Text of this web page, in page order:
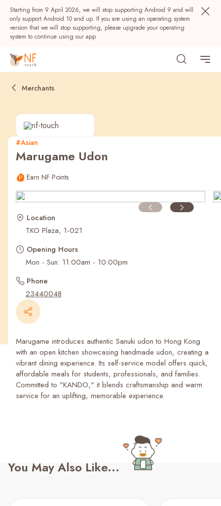
Starting from 9 April 2026, we will stop supporting Android 9 and will
only support Android 10 and up. If you are using an operating system
version that we will stop supporting, please upgrade your operating
system to continue using our app.
Popular
Recent Searches
Merchants
#Asian
Marugame Udon
Earn NF Points
Location
TKO Plaza, 1-021
Opening Hours
Mon - Sun: 11:00am - 10:00pm
Phone
23440048
Marugame introduces authentic Sanuki udon to Hong Kong
with an open kitchen showcasing handmade udon, creating a
vibrant dining experience. Its self-service model offers quick,
affordable meals for students, professionals, and families.
Committed to "KANDO," it blends craftsmanship and warm
service for an uplifting, memorable experience.
You May Also Like...